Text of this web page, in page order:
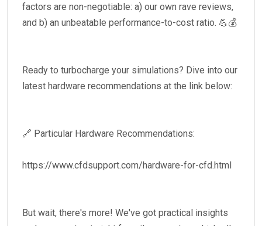
factors are non-negotiable: a) our own rave reviews,
and b) an unbeatable performance-to-cost ratio. 💪💰
Ready to turbocharge your simulations? Dive into our
latest hardware recommendations at the link below:
🔗 Particular Hardware Recommendations:
https://www.cfdsupport.com/hardware-for-cfd.html
But wait, there's more! We've got practical insights